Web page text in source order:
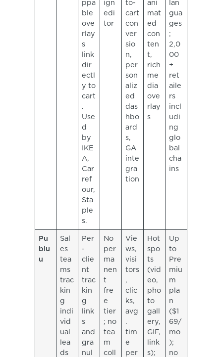
ppa
ble
ove
rlay
s
link
dir
ectl
y to
cart
.
Use
d
by
IKE
A,
Car
ref
our,
Sta
ple
s.
ign
edi
tor
to-
cart
con
ver
sio
n,
per
son
aliz
ed
das
hbo
ard
s,
GA
inte
gra
tion
ani
mat
ed
con
ten
t,
rich
me
dia
ove
rlay
s
lan
gua
ges
;
2,0
00
+
ret
aile
rs
incl
udi
ng
glo
bal
cha
ins
Pu
blu
u
Sal
es
tea
ms
trac
kin
g
indi
vid
ual
lea
ds
Per
-
clie
nt
trac
kin
g
link
s
and
gra
nul
No
per
ma
nen
t
fre
e
tier
; no
tea
m
coll
Vie
ws,
visi
tors
,
clic
ks,
avg
.
tim
e
per
Hot
spo
ts
(vid
eo,
pho
to
gall
ery,
GIF,
link
s);
Up
to
Pre
miu
m
pla
n
($1
69/
mo
);
no